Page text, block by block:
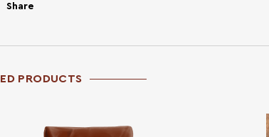
Share
PRODUCTS